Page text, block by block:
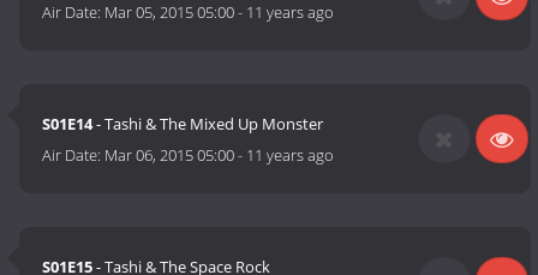
Air Date: Mar 05, 2015 05:00- 11 years ago
S01E14- Tashi & The Mixed Up Monster
Air Date: Mar 06, 2015 05:00- 11 years ago
S01E15- Tashi & The Space Rock